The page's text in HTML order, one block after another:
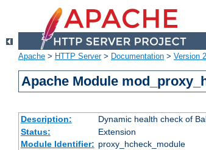
Apache > HTTP Server> Documentation > Version
Apache Module
Description: Dynamic health check of
Status:
Extension
Module Identifier: proxy_hcheck_module